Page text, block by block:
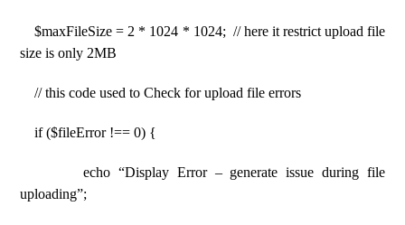
$maxFileSize = 2 * 1024 * 1024; // here it restrict upload file
size is only 2MB
// this code used to Check for upload file errors
if ($fileError !== 0) {
echo “Display Error – generate issue during file
uploading”;